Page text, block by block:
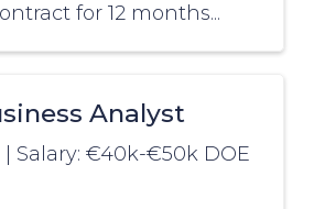
for 12 months...
Analyst
Salary: €40k-€50k DOE